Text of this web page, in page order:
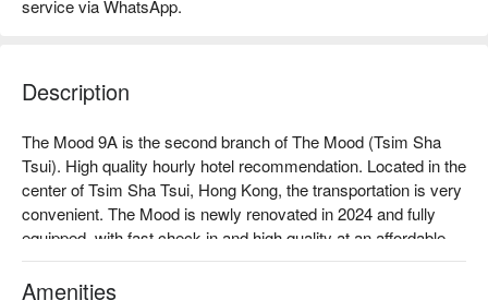
service via WhatsApp.
Description
The Mood 9A is the second branch of The Mood (Tsim Sha
Tsui). High quality hourly hotel recommendation. Located in the
center of Tsim Sha Tsui, Hong Kong, the transportation is very
convenient. The Mood is newly renovated in 2024 and fully
equipped, with fast check-in and high quality at an affordable
price.
Amenities